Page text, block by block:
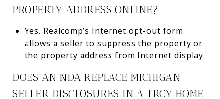
PROPERTY ADDRESS ONLINE?
Yes. Realcomp’s Internet opt-out form
allows a seller to suppress the property or
the property address from Internet display.
DOES AN NDA REPLACE MICHIGAN
SELLER DISCLOSURES IN A TROY HOME